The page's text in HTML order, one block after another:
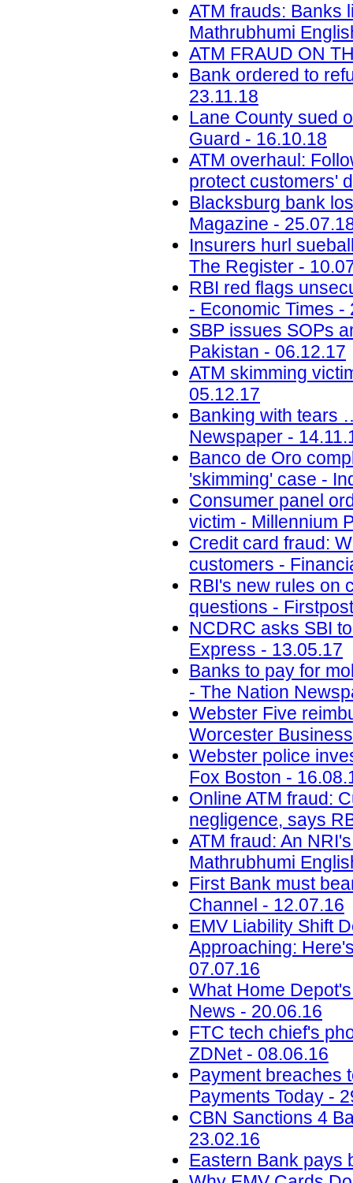
ATM frauds: Banks
Mathrubhumi
ATM FRAUD ON
Bank ordered to
23.11.18
Lane County sued
Guard - 16.10.18
ATM overhaul:
protect customers'
Blacksburg bank
Magazine -
Insurers hurl
The Register -
RBI red flags
- Economic Times -
SBP issues SOPs
Pakistan - 06.12.17
ATM skimming
05.12.17
Banking with tears
Newspaper -
Banco de Oro
'skimming' case -
Consumer panel
victim - Millennium
Credit card fraud:
customers -
RBI's new rules on
questions -
NCDRC asks SBI
Express - 13.05.17
Banks to pay for
- The Nation
Webster Five
Worcester
Webster police
Fox Boston -
Online ATM fraud:
negligence, says
ATM fraud: An
Mathrubhumi
First Bank must
Channel - 12.07.16
EMV Liability Shift
Approaching:
07.07.16
What Home
News - 20.06.16
FTC tech chief's
ZDNet - 08.06.16
Payment breaches
Payments Today -
CBN Sanctions 4
23.02.16
Eastern Bank pays